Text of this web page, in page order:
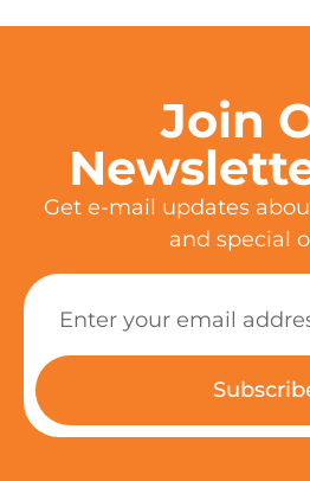
Join
Get e-mail updates
and special